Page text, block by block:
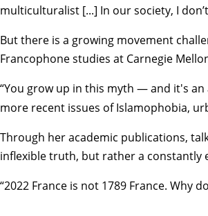
multiculturalist [...] In our society, I
But there is a growing movement
Francophone studies at Carnegie
“You grow up in this myth — and it's an
more recent issues of Islamophobia,
Through her academic publications,
inflexible truth, but rather a constantly
“2022 France is not 1789 France. Why